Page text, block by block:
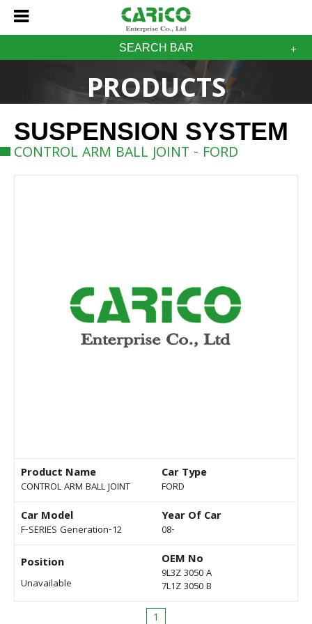
SEARCH BAR
PRODUCTS
SUSPENSION SYSTEM
CONTROL ARM BALL JOINT - FORD
Product Name
CONTROL ARM BALL JOINT
Car Type
FORD
Car Model
F-SERIES Generation-12
Year Of Car
08-
Position
Unavailable
OEM No
9L3Z 3050 A
7L1Z 3050 B
1